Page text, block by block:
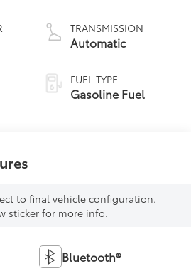
TRANSMISSION
Automatic
FUEL TYPE
Gasoline Fuel
to final vehicle configuration.
sticker for more info.
Bluetooth®